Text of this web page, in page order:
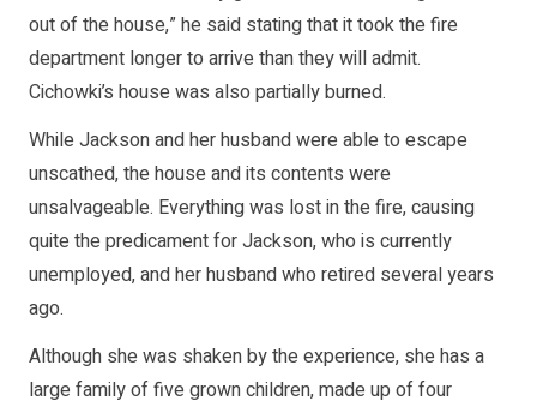
out of the house,” he said stating that it took the fire
department longer to arrive than they will admit.
Cichowki’s house was also partially burned.
While Jackson and her husband were able to escape
unscathed, the house and its contents were
unsalvageable. Everything was lost in the fire, causing
quite the predicament for Jackson, who is currently
unemployed, and her husband who retired several years
ago.
Although she was shaken by the experience, she has a
large family of five grown children, made up of four